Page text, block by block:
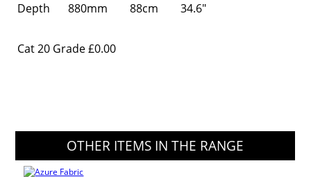
Depth
880mm 88cm 34.6"
Cat 20 Grade£0.00
OTHER ITEMS IN THE RANGE